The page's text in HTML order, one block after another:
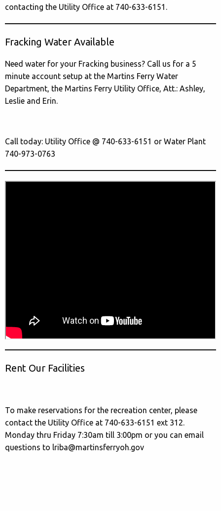
contacting the Utility Office at 740-633-6151.
Fracking Water Available
Need water for your Fracking business? Call us for a 5
minute account setup at the Martins Ferry Water
Department, the Martins Ferry Utility Office, Att.: Ashley,
Leslie and Erin.
Call today: Utility Office @ 740-633-6151 or Water Plant
740-973-0763
Rent Our Facilities
To make reservations for the recreation center, please
contact the Utility Office at 740-633-6151 ext 312.
Monday thru Friday 7:30am till 3:00pm or you can email
questions to lriba@martinsferryoh.gov